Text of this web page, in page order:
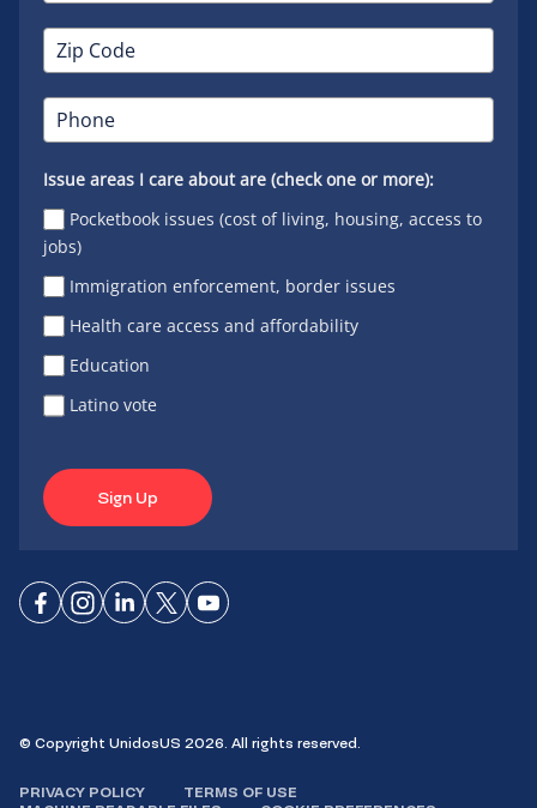
Issue areas I care about are (check one or more):
Pocketbook issues (cost of living, housing, access to
jobs)
Immigration enforcement, border issues
Health care access and affordability
Education
Latino vote
Sign Up
ConnectConnect
ConnectConnectConnect
© Copyright UnidosUS 2026. All rights reserved.
PRIVACY POLICY
TERMS OF USE